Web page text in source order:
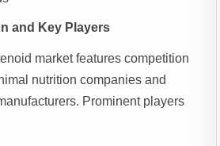
and Key Players
market features competition
nutrition companies and
Prominent players